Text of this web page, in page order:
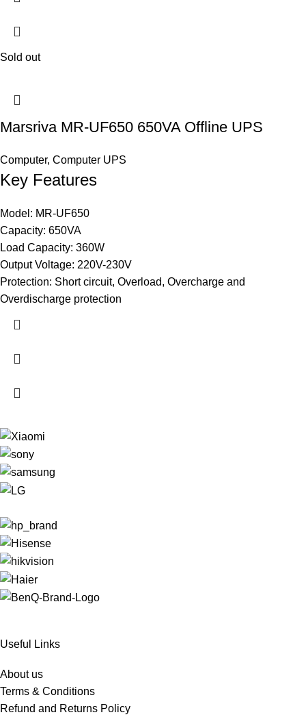
Sold out
Marsriva MR-UF650 650VA Offline UPS
Computer, Computer UPS
Key Features
Model: MR-UF650
Capacity: 650VA
Load Capacity: 360W
Output Voltage: 220V-230V
Protection: Short circuit, Overload, Overcharge and
Overdischarge protection
Useful Links
About us
Terms & Conditions
Refund and Returns Policy